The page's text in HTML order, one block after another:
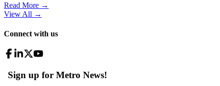
Read More →
View All →
Connect with us